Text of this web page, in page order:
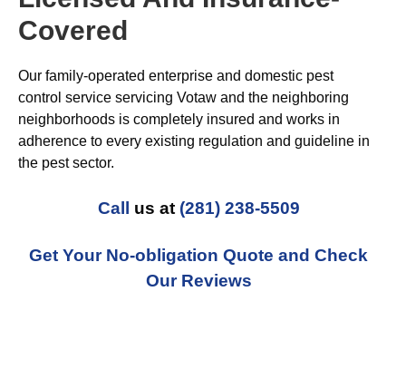
Covered
Our family-operated enterprise and domestic pest
control service servicing Votaw and the neighboring
neighborhoods is completely insured and works in
adherence to every existing regulation and guideline in
the pest sector.
Call us at (281) 238-5509
Get Your No-obligation Quote and Check
Our Reviews